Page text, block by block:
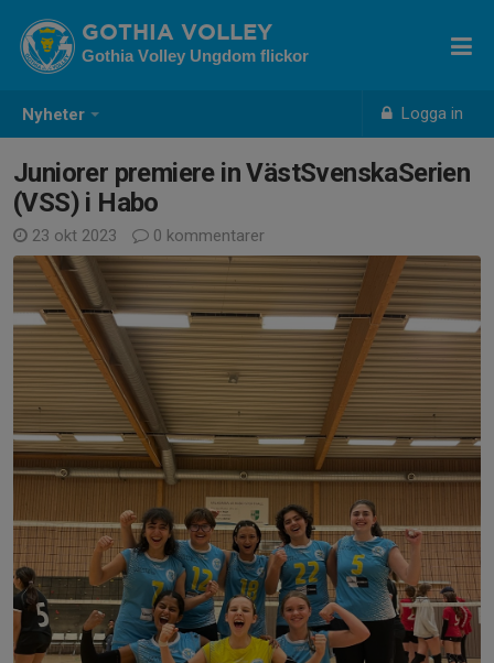
Nyheter Logga in
GOTHIA VOLLEY
Gothia Volley Ungdom flickor
Juniorer premiere in VästSvenskaSerien
(VSS) i Habo
23 okt 2023 0 kommentarer